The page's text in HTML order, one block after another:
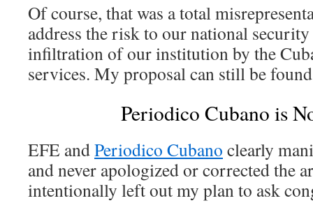
Of course, that was a total
address the risk to our national
infiltration of our institution by the
services. My proposal can still be
Periodico Cubano is
EFE andPeriodico Cubano clearly
and never apologized or corrected the
intentionally left out my plan to ask